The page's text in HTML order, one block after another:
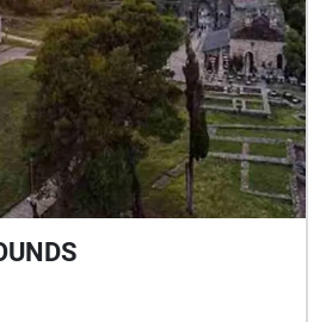
la sensazione che sia il
la propria storia.
sound installation that
dimension to the ecosystem of
of Herakleia in Policoro
on the historical and
of sound, speech, and
geolocated sound
movement-based listening,
and future experiences of the